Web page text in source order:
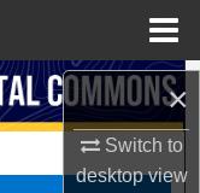
×
Switch to
desktopview